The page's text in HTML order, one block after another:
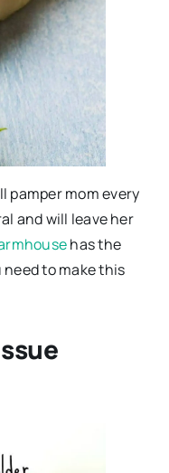
pamper mom every
and will leave her
has the
to make this